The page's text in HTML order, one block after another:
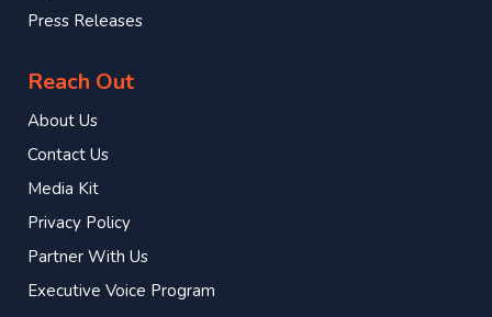
Press Releases
Reach Out
About Us
Contact Us
Media Kit
Privacy Policy
Partner With Us
Executive Voice Program